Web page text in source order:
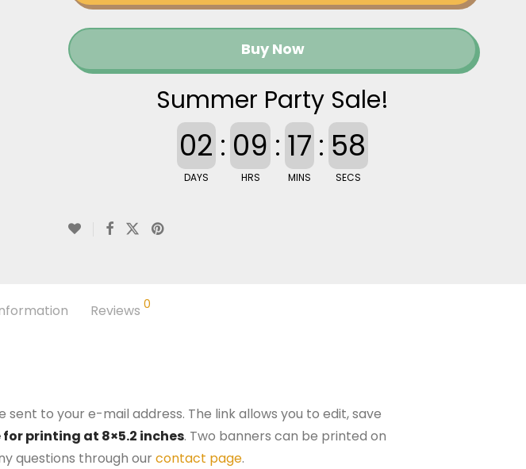
Buy Now
Summer Party Sale!
02
DAYS
: 09
HRS
: 17
MINS
: 57
SECS
Reviews 0
to your e-mail address. The link allows you to edit, save
for printing at 8×5.2 inches. Two banners can be printed on
questions through our contact page.